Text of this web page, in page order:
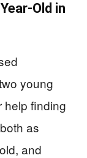
Old in
young
help finding
as
and